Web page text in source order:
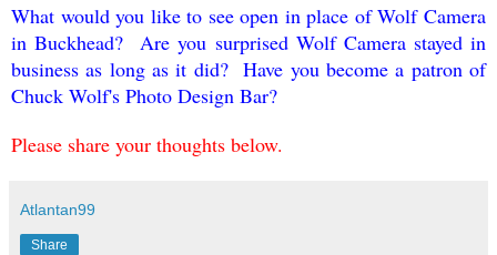
What would you like to see open in place of Wolf Camera
in Buckhead? Are you surprised Wolf Camera stayed in
business as long as it did? Have you become a patron of
Chuck Wolf's Photo Design Bar?
Please share your thoughts below.
Atlantan99
Share